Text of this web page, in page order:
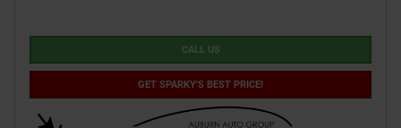
CALL US
GET SPARKY'S BEST PRICE!